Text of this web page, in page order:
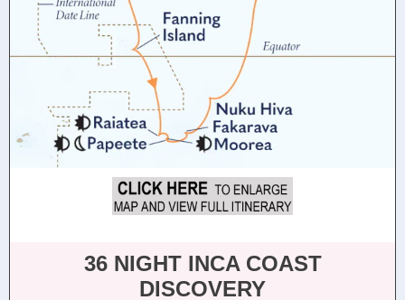
36 NIGHT INCA COAST
DISCOVERY